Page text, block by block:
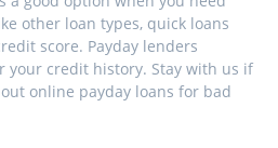
other loan types, quick loans
score. Payday lenders
your credit history. Stay with us if
online payday loans for bad